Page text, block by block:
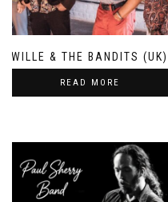
WILLE & THE BANDITS (UK)
READ MORE